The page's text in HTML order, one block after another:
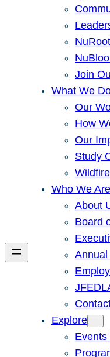
Join
What We
Our
How
Our
Study
Who We Are
About
Board
Explore
Events